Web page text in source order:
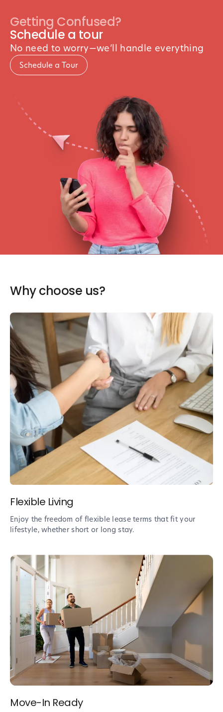
Getting Confused?
Schedule a tour
No need to worry—we’ll handle everything
Schedule a Tour
Why choose us?
Flexible Living
Enjoy the freedom of flexible lease terms that fit your
lifestyle, whether short or long stay.
Move-In Ready